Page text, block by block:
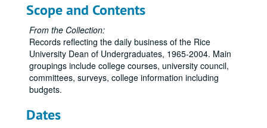
Scope and Contents
From the Collection:
Records reflecting the daily business of the Rice
University Dean of Undergraduates, 1965-2004. Main
groupings include college courses, university council,
committees, surveys, college information including
budgets.
Dates